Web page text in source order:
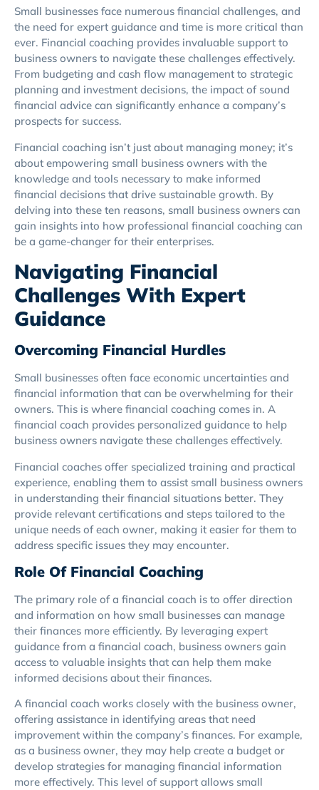
Small businesses face numerous financial challenges, and
the need for expert guidance and time is more critical than
ever. Financial coaching provides invaluable support to
business owners to navigate these challenges effectively.
From budgeting and cash flow management to strategic
planning and investment decisions, the impact of sound
financial advice can significantly enhance a company’s
prospects for success.
Financial coaching isn’t just about managing money; it’s
about empowering small business owners with the
knowledge and tools necessary to make informed
financial decisions that drive sustainable growth. By
delving into these ten reasons, small business owners can
gain insights into how professional financial coaching can
be a game-changer for their enterprises.
Navigating Financial
Challenges With Expert
Guidance
Overcoming Financial Hurdles
Small businesses often face economic uncertainties and
financial information that can be overwhelming for their
owners. This is where financial coaching comes in. A
financial coach provides personalized guidance to help
business owners navigate these challenges effectively.
Financial coaches offer specialized training and practical
experience, enabling them to assist small business owners
in understanding their financial situations better. They
provide relevant certifications and steps tailored to the
unique needs of each owner, making it easier for them to
address specific issues they may encounter.
Role Of Financial Coaching
The primary role of a financial coach is to offer direction
and information on how small businesses can manage
their finances more efficiently. By leveraging expert
guidance from a financial coach, business owners gain
access to valuable insights that can help them make
informed decisions about their finances.
A financial coach works closely with the business owner,
offering assistance in identifying areas that need
improvement within the company’s finances. For example,
as a business owner, they may help create a budget or
develop strategies for managing financial information
more effectively. This level of support allows small